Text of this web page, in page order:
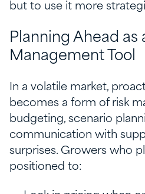
but to use it more
Planning Ahead as
Management Tool
In a volatile market,
becomes a form of risk
budgeting, scenario
communication with
surprises. Growers who
positioned to: